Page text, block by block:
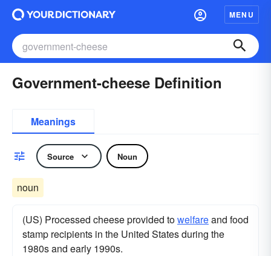
MENU
Government-cheese Definition
Meanings
Source Noun
noun
(US) Processed cheese provided towelfareand food
stamp recipients in the United States during the
1980s and early 1990s.